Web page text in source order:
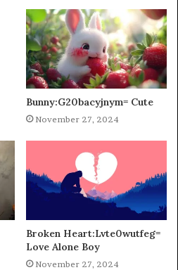
Bunny:G20bacyjnym= Cute
November 27, 2024
Broken Heart:Lvte0wutfeg=
Love Alone Boy
November 27, 2024